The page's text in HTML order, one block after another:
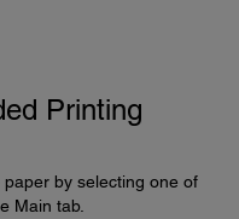
Printing
by selecting one of
Main tab.